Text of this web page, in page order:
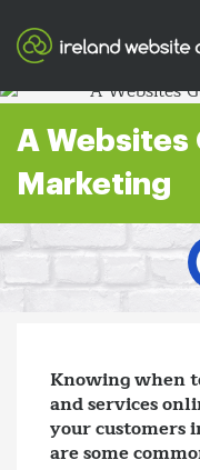
A Websites
Marketing
Knowing when
and services
your customers
are some